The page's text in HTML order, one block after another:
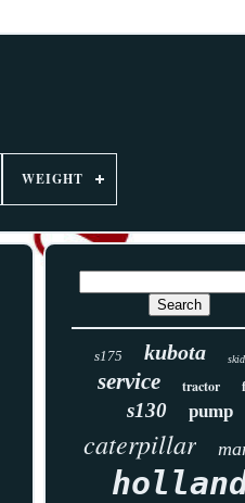
WEIGHT
s175 kubota
service tractor
s130 pump
caterpillar